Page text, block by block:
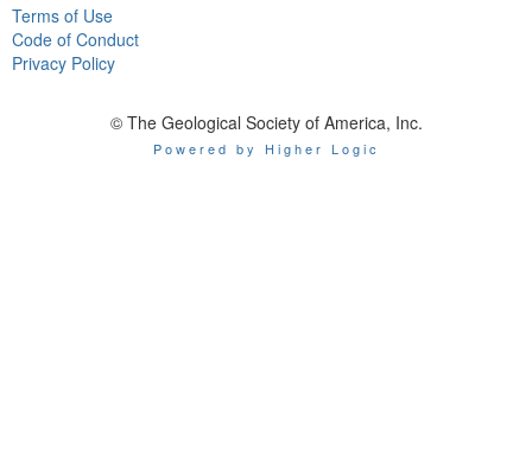
Terms of Use
Code of Conduct
Privacy Policy
© The Geological Society of America, Inc.
Powered by Higher Logic